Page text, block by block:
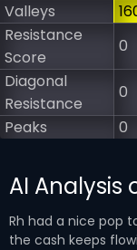
Valleys
Resistance
Score
0
Diagonal
Resistance
0
Peaks
0
AI Analysis
Rh had a nice pop
the cash keeps